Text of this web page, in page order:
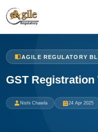
AGILE REGULATORY
GST
Nishi Chawla 24 Apr 2025